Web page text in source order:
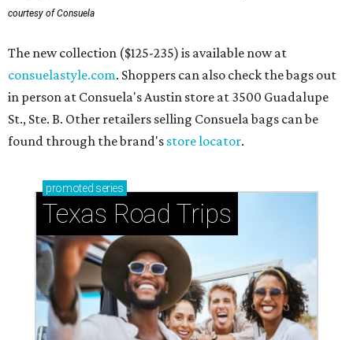
courtesy of Consuela
The new collection ($125-235) is available now at
consuelastyle.com. Shoppers can also check the bags out
in person at Consuela's Austin store at 3500 Guadalupe
St., Ste. B. Other retailers selling Consuela bags can be
found through the brand's store locator.
promoted series
Texas Road Trips